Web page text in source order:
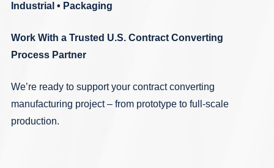
Industrial • Packaging
Work With a Trusted U.S. Contract Converting
Process Partner
We’re ready to support your contract converting
manufacturing project – from prototype to full-scale
production.